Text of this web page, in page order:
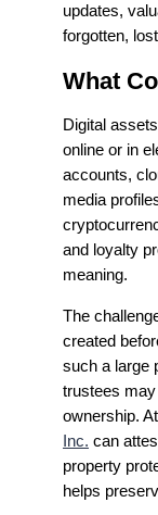
updates,
forgotten,
What
Digital
online or in
accounts,
media
and loyalty
meaning.
The
created
such a large
trustees
ownership.
Inc. can
property
helps